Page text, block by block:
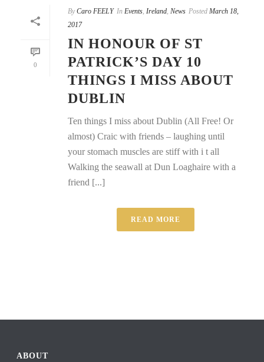
0
By Caro FEELY In Events, Ireland, News Posted March 18,
2017
IN HONOUR OF ST
PATRICK’S DAY 10
THINGS I MISS ABOUT
DUBLIN
Ten things I miss about Dublin (All Free! Or
almost) Craic with friends – laughing until
your stomach muscles are stiff with i t all
Walking the seawall at Dun Loaghaire with a
friend [...]
READ MORE
ABOUT